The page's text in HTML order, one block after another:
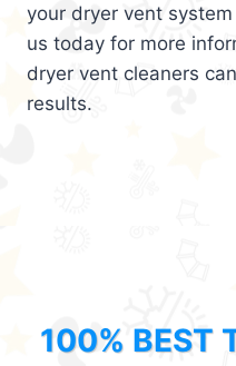
your dryer vent
us today for more
dryer vent cleaners
results.
100% BEST